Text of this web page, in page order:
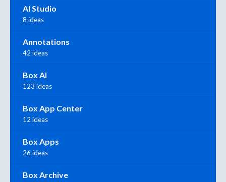
AI Studio
8 ideas
Annotations
42 ideas
Box AI
123 ideas
Box App Center
12 ideas
Box Apps
26 ideas
Box Archive